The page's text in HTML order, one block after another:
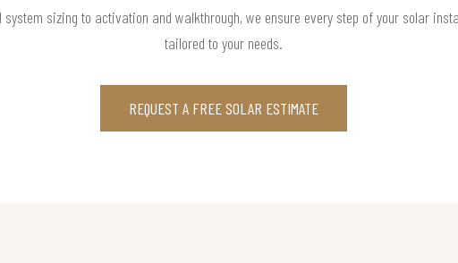
system sizing to activation and walkthrough, we ensure every step of your solar
tailored to your needs.
REQUEST A FREE SOLAR ESTIMATE